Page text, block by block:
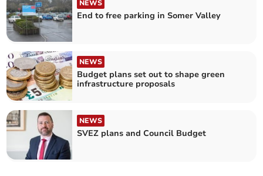
NEWS
End to free parking in Somer Valley
NEWS
Budget plans set out to shape green
infrastructure proposals
NEWS
SVEZ plans and Council Budget